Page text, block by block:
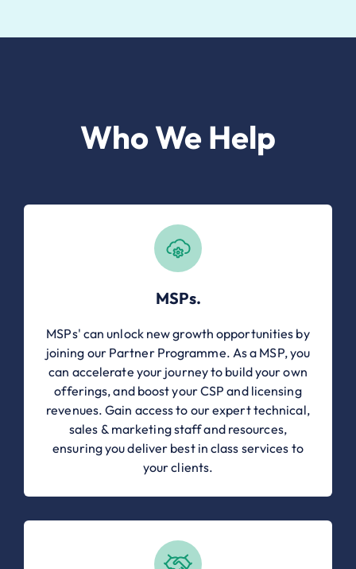
Who We Help
MSPs.
MSPs' can unlock new growth opportunities by
joining our Partner Programme. As a MSP, you
can accelerate your journey to build your own
offerings, and boost your CSP and licensing
revenues. Gain access to our expert technical,
sales & marketing staff and resources,
ensuring you deliver best in class services to
your clients.